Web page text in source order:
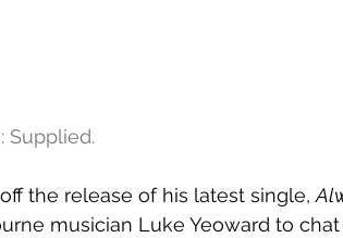
Supplied.
the release of his latest single,
musician Luke Yeoward to